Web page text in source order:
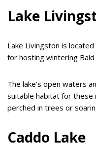
Lake
Lake Livingston is
for hosting wintering Bald
The lake’s open waters
suitable habitat for these
perched in trees or
Caddo Lake